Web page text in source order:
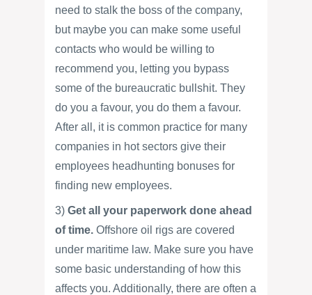
need to stalk the boss of the company,
but maybe you can make some useful
contacts who would be willing to
recommend you, letting you bypass
some of the bureaucratic bullshit. They
do you a favour, you do them a favour.
After all, it is common practice for many
companies in hot sectors give their
employees headhunting bonuses for
finding new employees.
3) Get all your paperwork done ahead
of time. Offshore oil rigs are covered
under maritime law. Make sure you have
some basic understanding of how this
affects you. Additionally, there are often a